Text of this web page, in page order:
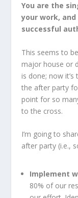
You are the
your work,
successful
This seems to
major house or
is done; now
the after party
point for so
to the cross.
I’m going to
after party (i.e.,
Implement
80% of our